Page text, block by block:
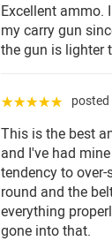
Excellent ammo.
my carry gun
the gun is lighter
☆☆☆☆☆ posted
This is the best
and I've had
tendency to
round and the
everything
gone into that.